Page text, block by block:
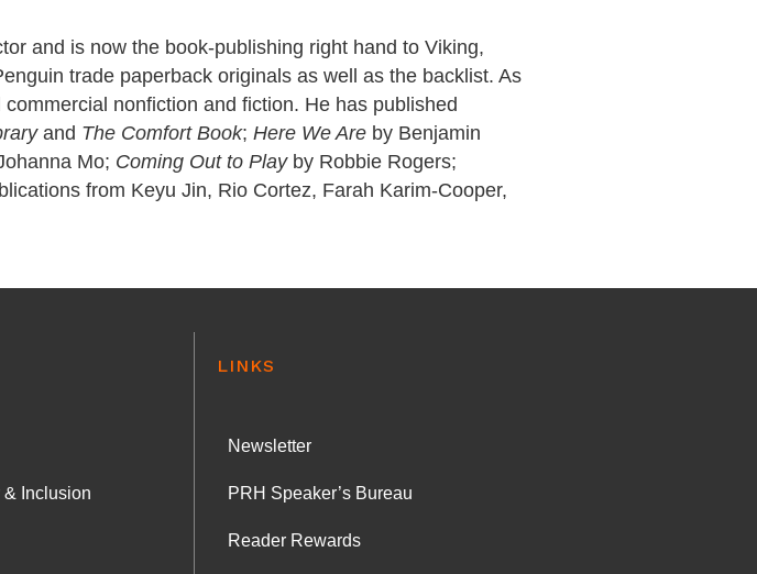
and is now the book-publishing right hand to Viking,
trade paperback originals as well as the backlist. As
nonfiction and fiction. He has published
and The Comfort Book; Here We Are by Benjamin
Mo; Coming Out to Playby Robbie Rogers;
from Keyu Jin, Rio Cortez, Farah Karim-Cooper,
& Inclusion
LINKS
Newsletter
PRH Speaker’s Bureau
Reader Rewards